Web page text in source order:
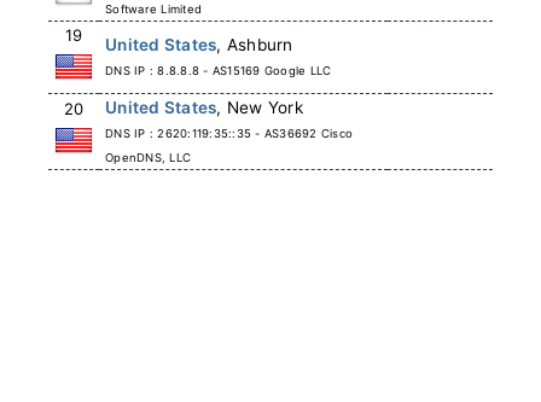
Software Limited
19 United States, Ashburn
DNS IP : 8.8.8.8 - AS15169 Google LLC
20 United States, New York
DNS IP : 2620:119:35::35 - AS36692 Cisco
OpenDNS, LLC